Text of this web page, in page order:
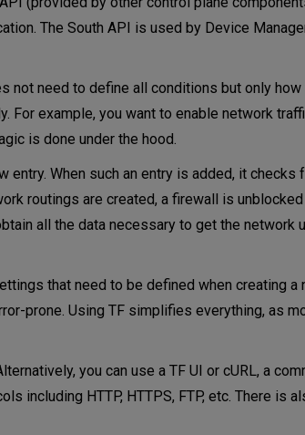
The South API is used by Device
not need to define all conditions but only how
For example, you want to enable network
is done under the hood.
When such an entry is added, it checks
routings are created, a firewall is
all the data necessary to get the network
that need to be defined when creating a
prone. Using TF simplifies everything, as
you can use a TF UI or cURL, a
including HTTP, HTTPS, FTP, etc. There is